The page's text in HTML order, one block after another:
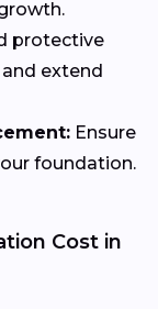
protective
extend
Ensure
foundation.
Cost in